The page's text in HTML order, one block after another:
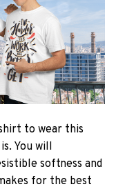
to wear this
You will
softness and
for the best